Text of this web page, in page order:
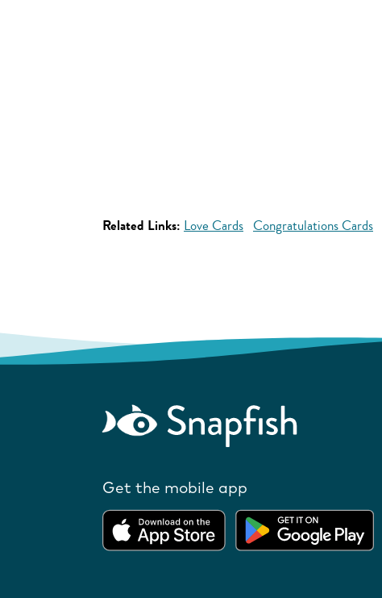
Related Links: Love Cards Congratulations Cards
Get the mobile app